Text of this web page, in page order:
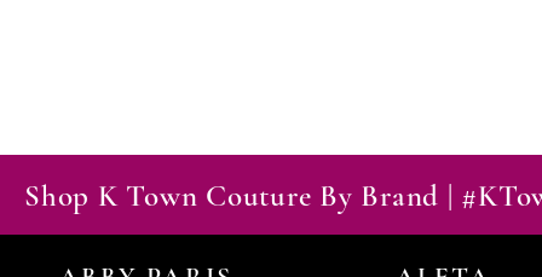
Shop K Town Couture By Brand |